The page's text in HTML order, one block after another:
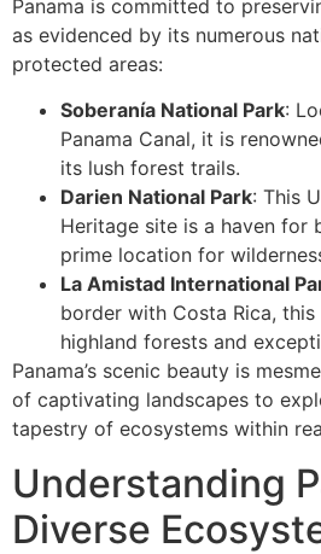
Panama is committed to
as evidenced by its numerous
protected areas:
Soberanía National Park:
Panama Canal, it is
its lush forest trails.
Darien National Park: This
Heritage site is a haven for
prime location for
La Amistad International
border with Costa Rica,
highland forests and
Panama’s scenic beauty is
of captivating landscapes to
tapestry of ecosystems within
Understanding
Diverse